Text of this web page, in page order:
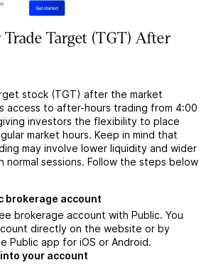
Target (TGT) After
stock (TGT) after the market
access to after-hours trading from 4:00
investors the flexibility to place
market hours. Keep in mind that
may involve lower liquidity and wider
normal sessions. Follow the steps below
brokerage account
brokerage account with Public. You
directly on the website or by
Public app for iOS or Android.
your account